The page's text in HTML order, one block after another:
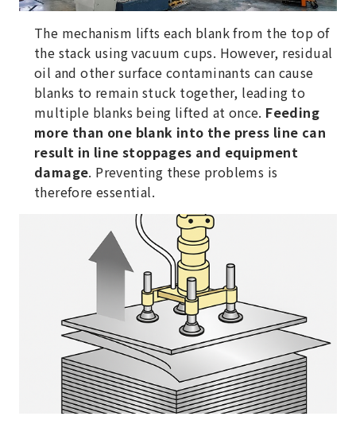
The mechanism lifts each blank from the top of
the stack using vacuum cups. However, residual
oil and other surface contaminants can cause
blanks to remain stuck together, leading to
multiple blanks being lifted at once. Feeding
more than one blank into the press line can
result in line stoppages and equipment
damage. Preventing these problems is
therefore essential.